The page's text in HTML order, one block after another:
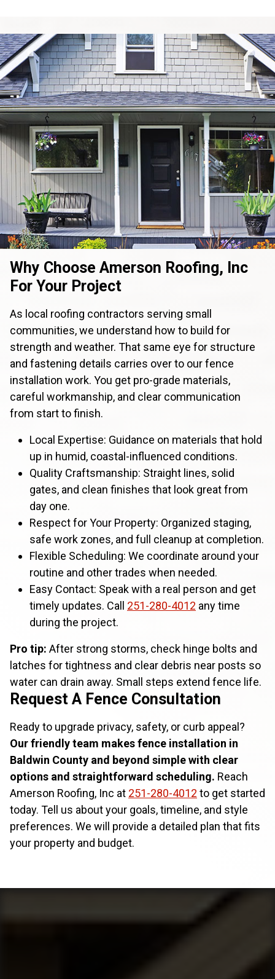
Why Choose Amerson Roofing, Inc
For Your Project
As local roofing contractors serving small
communities, we understand how to build for
strength and weather. That same eye for structure
and fastening details carries over to our fence
installation work. You get pro-grade materials,
careful workmanship, and clear communication
from start to finish.
Local Expertise: Guidance on materials that hold
up in humid, coastal-influenced conditions.
Quality Craftsmanship: Straight lines, solid
gates, and clean finishes that look great from
day one.
Respect for Your Property: Organized staging,
safe work zones, and full cleanup at completion.
Flexible Scheduling: We coordinate around your
routine and other trades when needed.
Easy Contact: Speak with a real person and get
timely updates. Call 251-280-4012 any time
during the project.
Pro tip: After strong storms, check hinge bolts and
latches for tightness and clear debris near posts so
water can drain away. Small steps extend fence life.
Request A Fence Consultation
Ready to upgrade privacy, safety, or curb appeal?
Our friendly team makes fence installation in
Baldwin County and beyond simple with clear
options and straightforward scheduling. Reach
Amerson Roofing, Inc at 251-280-4012 to get started
today. Tell us about your goals, timeline, and style
preferences. We will provide a detailed plan that fits
your property and budget.